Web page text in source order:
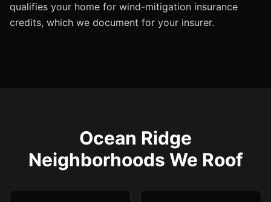
qualifies your home for wind-mitigation insurance
credits, which we document for your insurer.
Ocean Ridge
Neighborhoods We Roof